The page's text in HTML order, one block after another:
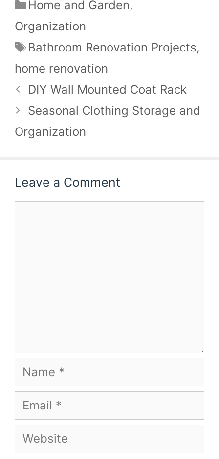
Home and Garden,
Organization
Tags
Bathroom Renovation Projects,
home renovation
DIY Wall Mounted Coat Rack
Seasonal Clothing Storage and
Organization
Leave a Comment
Name
Email
Website